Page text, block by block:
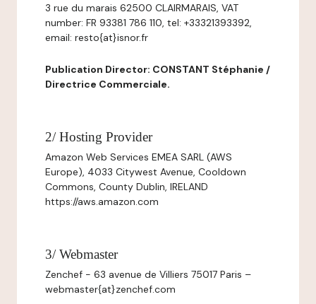
3 rue du marais 62500 CLAIRMARAIS, VAT
number: FR 93381 786 110, tel: +33321393392,
email: resto{at}isnor.fr
Publication Director: CONSTANT Stéphanie /
Directrice Commerciale.
2/ Hosting Provider
Amazon Web Services EMEA SARL (AWS
Europe), 4033 Citywest Avenue, Cooldown
Commons, County Dublin, IRELAND
https://aws.amazon.com
3/ Webmaster
Zenchef - 63 avenue de Villiers 75017 Paris –
webmaster{at}zenchef.com